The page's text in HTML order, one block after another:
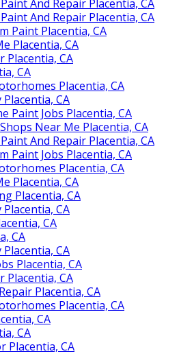
And Repair Placentia, CA
And Repair Placentia, CA
Paint Placentia, CA
Placentia, CA
Placentia, CA
CA
Placentia, CA
CA
Paint Jobs Placentia, CA
Near Me Placentia, CA
And Repair Placentia, CA
Paint Jobs Placentia, CA
Placentia, CA
Placentia, CA
Placentia, CA
CA
CA
CA
CA
Placentia, CA
Placentia, CA
Placentia, CA
Placentia, CA
CA
CA
Placentia, CA